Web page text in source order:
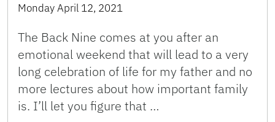
Monday April 12, 2021
The Back Nine comes at you after an
emotional weekend that will lead to a very
long celebration of life for my father and no
more lectures about how important family
is. I’ll let you figure that …